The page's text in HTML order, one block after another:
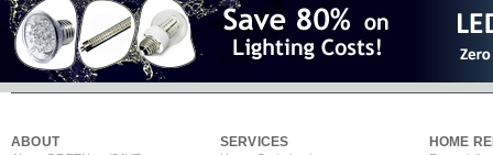
ABOUT SERVICES HOME